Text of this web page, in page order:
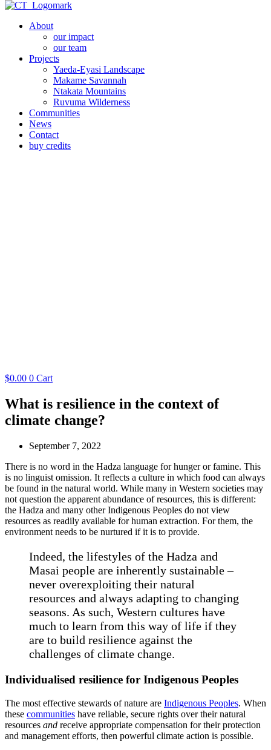
About
our impact
our team
Projects
Yaeda-Eyasi Landscape
Makame Savannah
Ntakata Mountains
Ruvuma Wilderness
Communities
News
Contact
buy credits
$0.00 0 Cart
What is resilience in the context of
climate change?
September 7, 2022
There is no word in the Hadza language for hunger or famine. This
is no linguist omission. It reflects a culture in which food can always
be found in the natural world. While many in Western societies may
not question the apparent abundance of resources, this is different:
the Hadza and many other Indigenous Peoples do not view
resources as readily available for human extraction. For them, the
environment needs to be nurtured if it is to provide.
Indeed, the lifestyles of the Hadza and
Masai people are inherently sustainable –
never overexploiting their natural
resources and always adapting to changing
seasons. As such, Western cultures have
much to learn from this way of life if they
are to build resilience against the
challenges of climate change.
Individualised resilience for Indigenous Peoples
The most effective stewards of nature are Indigenous Peoples. When
these communities have reliable, secure rights over their natural
resources and receive appropriate compensation for their protection
and management efforts, then powerful climate action is possible.